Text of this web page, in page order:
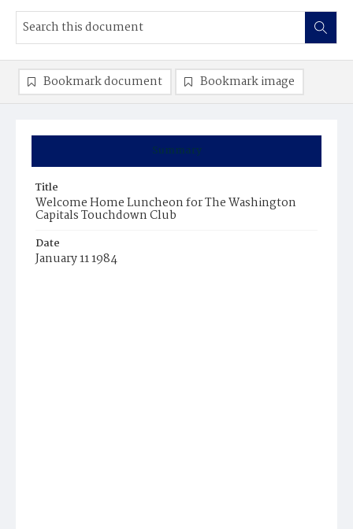
Summary
Title
Welcome Home Luncheon for The Washington
Capitals Touchdown Club
Date
January 11 1984
Bookmark document Bookmark image